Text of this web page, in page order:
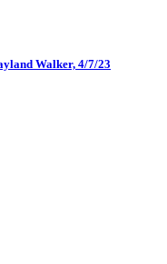
Walker, 4/7/23